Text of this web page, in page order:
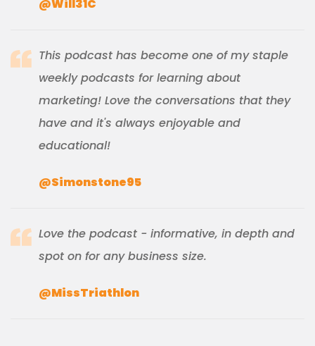
@Will31C
This podcast has become one of my staple
weekly podcasts for learning about
marketing! Love the conversations that they
have and it's always enjoyable and
educational!
@Simonstone95
Love the podcast - informative, in depth and
spot on for any business size.
@MissTriathlon